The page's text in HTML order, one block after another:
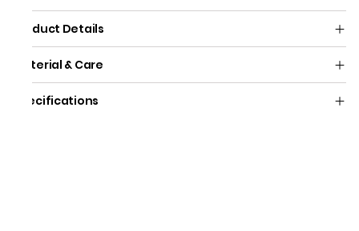
Product Details
Material & Care
Specifications